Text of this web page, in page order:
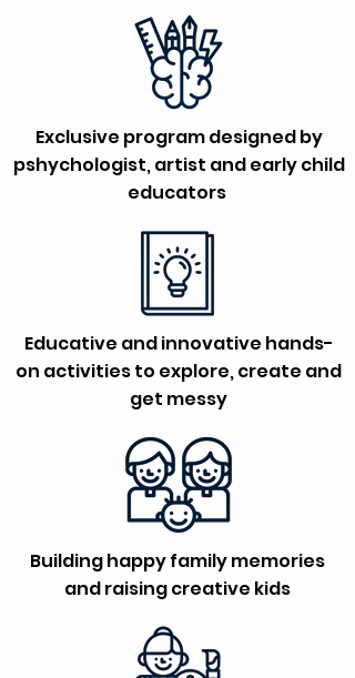
Exclusive program designed by
pshychologist, artist and early child
educators
Educative and innovative hands-
on activities to explore, create and
get messy
Building happy family memories
and raising creative kids